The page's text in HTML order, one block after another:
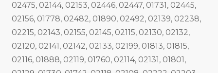
02475, 02144, 02153, 02446, 02447, 01731, 02445,
02156, 01778, 02482, 01890, 02492, 02139, 02238,
02215, 02143, 02155, 02145, 02115, 02130, 02132,
02120, 02141, 02142, 02133, 02199, 01813, 01815,
02116, 01888, 02119, 01760, 02114, 02131, 01801,